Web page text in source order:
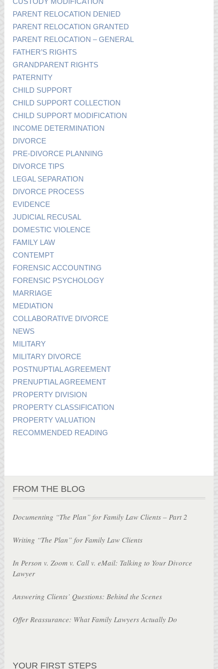
PARENT RELOCATION DENIED
PARENT RELOCATION GRANTED
PARENT RELOCATION – GENERAL
FATHER’S RIGHTS
GRANDPARENT RIGHTS
PATERNITY
CHILD SUPPORT
CHILD SUPPORT COLLECTION
CHILD SUPPORT MODIFICATION
INCOME DETERMINATION
DIVORCE
PRE-DIVORCE PLANNING
DIVORCE TIPS
LEGAL SEPARATION
DIVORCE PROCESS
EVIDENCE
JUDICIAL RECUSAL
DOMESTIC VIOLENCE
FAMILY LAW
CONTEMPT
FORENSIC ACCOUNTING
FORENSIC PSYCHOLOGY
MARRIAGE
MEDIATION
COLLABORATIVE DIVORCE
NEWS
MILITARY
MILITARY DIVORCE
POSTNUPTIAL AGREEMENT
PRENUPTIAL AGREEMENT
PROPERTY DIVISION
PROPERTY CLASSIFICATION
PROPERTY VALUATION
RECOMMENDED READING
FROM THE BLOG
Documenting “The Plan” for Family Law Clients – Part 2
Writing “The Plan” for Family Law Clients
In Person v. Zoom v. Call v. eMail: Talking to Your Divorce
Lawyer
Answering Clients’ Questions: Behind the Scenes
Offer Reassurance: What Family Lawyers Actually Do
YOUR FIRST STEPS